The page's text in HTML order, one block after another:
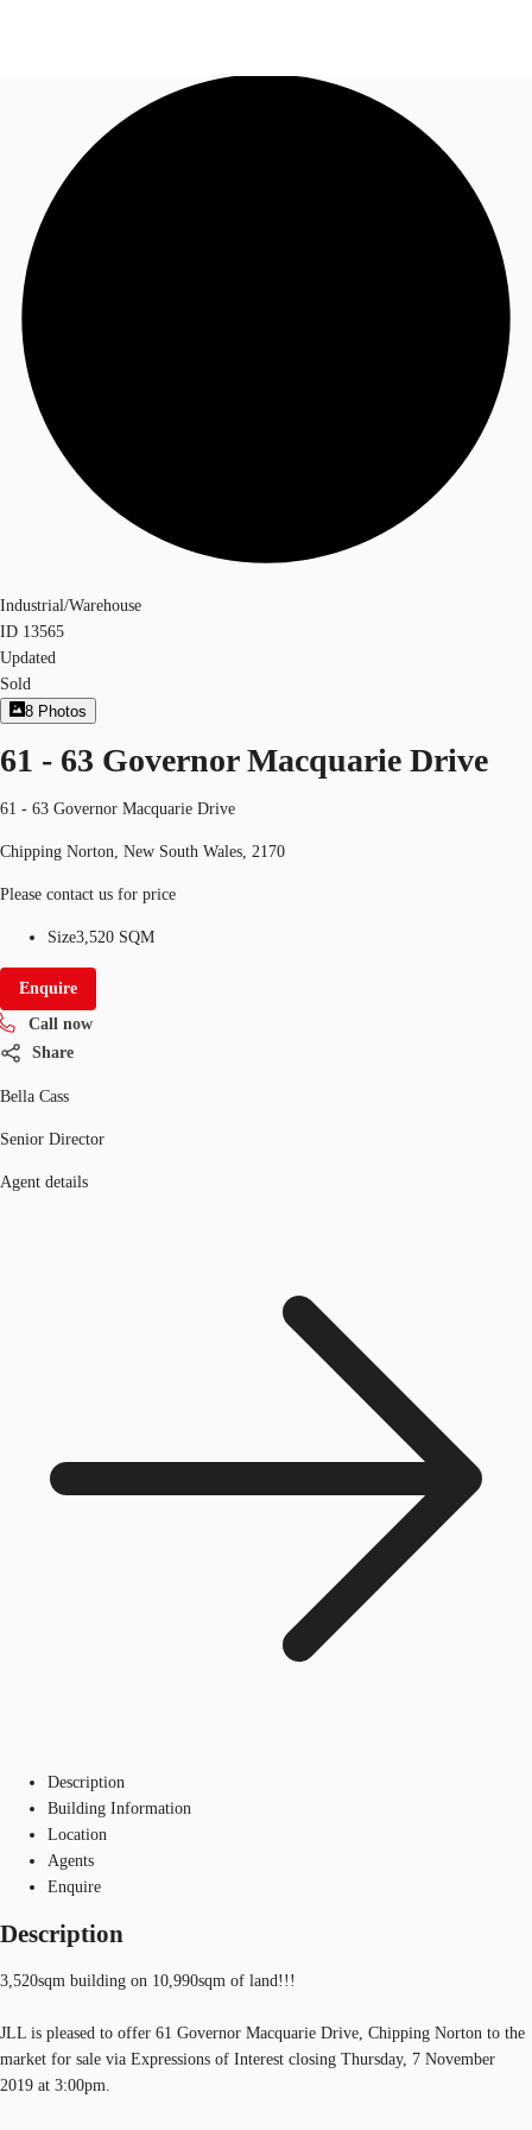
Research
About JLL
Call now
Industrial/Warehouse
ID 13565
Updated
Sold
8 Photos
61 - 63 Governor Macquarie Drive
61 - 63 Governor Macquarie Drive
Chipping Norton, New South Wales, 2170
Please contact us for price
Size3,520 SQM
Enquire
Call now
Share
Bella Cass
Senior Director
Agent details
Description
Building Information
Location
Agents
Enquire
Description
3,520sqm building on 10,990sqm of land!!!
JLL is pleased to offer 61 Governor Macquarie Drive, Chipping Norton to the
market for sale via Expressions of Interest closing Thursday, 7 November
2019 at 3:00pm.